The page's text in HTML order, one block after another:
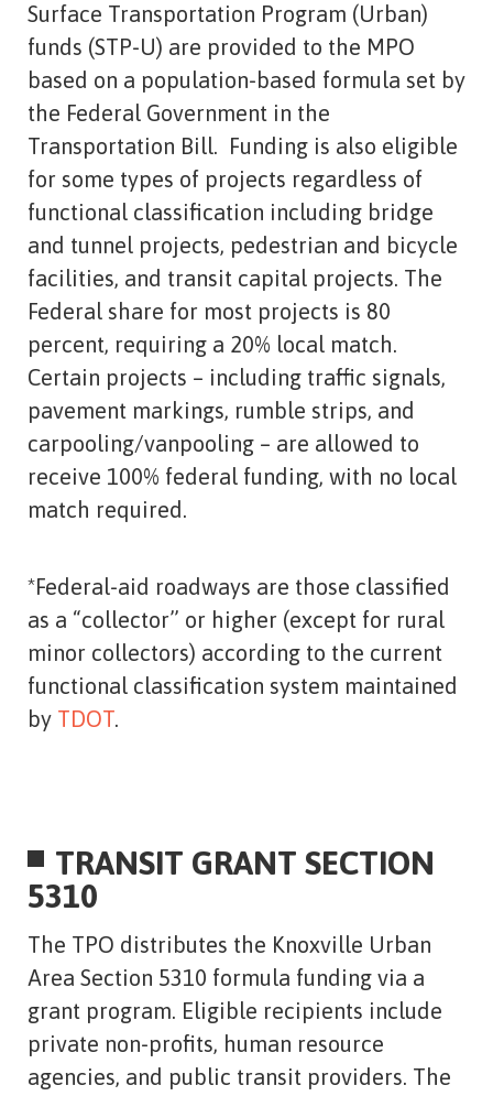
Surface Transportation Program (Urban)
funds (STP-U) are provided to the MPO
based on a population-based formula set by
the Federal Government in the
Transportation Bill. Funding is also eligible
for some types of projects regardless of
functional classification including bridge
and tunnel projects, pedestrian and bicycle
facilities, and transit capital projects. The
Federal share for most projects is 80
percent, requiring a 20% local match.
Certain projects – including traffic signals,
pavement markings, rumble strips, and
carpooling/vanpooling – are allowed to
receive 100% federal funding, with no local
match required.
*Federal-aid roadways are those classified
as a “collector” or higher (except for rural
minor collectors) according to the current
functional classification system maintained
by TDOT.
TRANSIT GRANT SECTION
5310
The TPO distributes the Knoxville Urban
Area Section 5310 formula funding via a
grant program. Eligible recipients include
private non-profits, human resource
agencies, and public transit providers. The